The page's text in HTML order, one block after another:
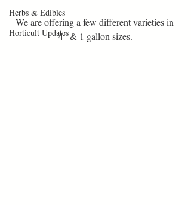
Herbs & Edibles
Horticult Updates
We are offering a few different varieties in
4" & 1 gallon sizes.